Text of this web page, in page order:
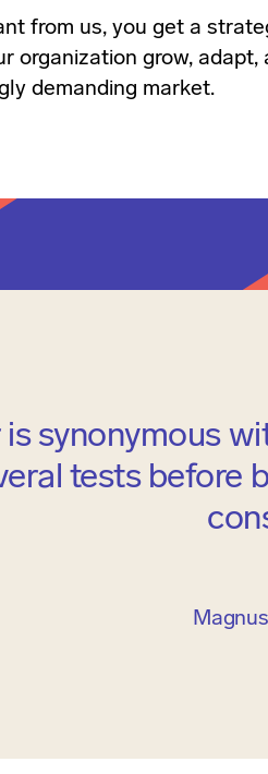
from us, you get a
organization grow, adapt,
demanding market.
is synonymous
tests before